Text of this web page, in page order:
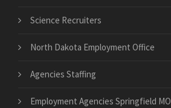
Science Recruiters
North Dakota Employment Office
Agencies Staffing
Employment Agencies Springfield MO